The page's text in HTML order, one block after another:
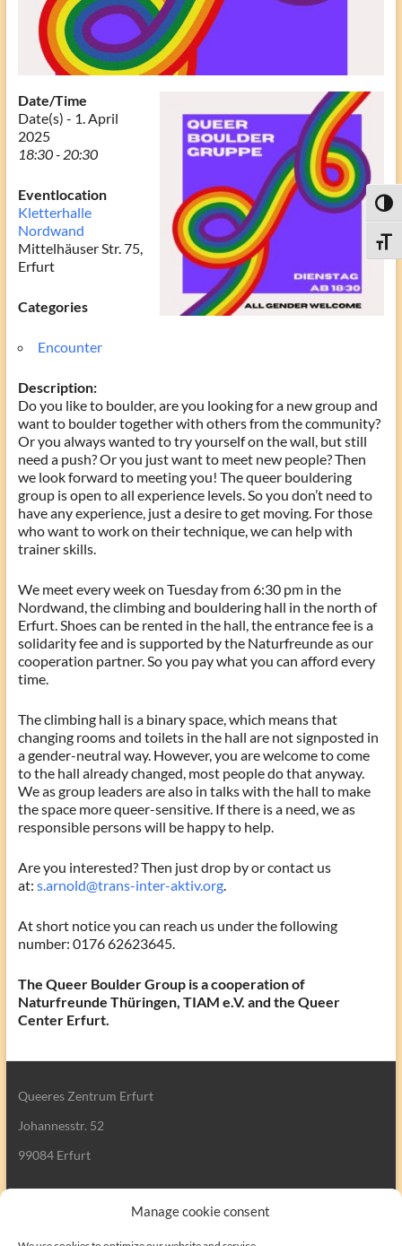
Manage cookie consent
Date/Time
Date(s) - 1. April
2025
18:30 - 20:30
Eventlocation
Kletterhalle
Nordwand
Mittelhäuser Str. 75,
Erfurt
Categories
Encounter
Description:
Do you like to boulder, are you looking for a new group and
want to boulder together with others from the community?
Or you always wanted to try yourself on the wall, but still
need a push? Or you just want to meet new people? Then
we look forward to meeting you! The queer bouldering
group is open to all experience levels. So you don’t need to
have any experience, just a desire to get moving. For those
who want to work on their technique, we can help with
trainer skills.
We meet every week on Tuesday from 6:30 pm in the
Nordwand, the climbing and bouldering hall in the north of
Erfurt. Shoes can be rented in the hall, the entrance fee is a
solidarity fee and is supported by the Naturfreunde as our
cooperation partner. So you pay what you can afford every
time.
The climbing hall is a binary space, which means that
changing rooms and toilets in the hall are not signposted in
a gender-neutral way. However, you are welcome to come
to the hall already changed, most people do that anyway.
We as group leaders are also in talks with the hall to make
the space more queer-sensitive. If there is a need, we as
responsible persons will be happy to help.
Are you interested? Then just drop by or contact us
at: s.arnold@trans-inter-aktiv.org.
At short notice you can reach us under the following
number: 0176 62623645.
The Queer Boulder Group is a cooperation of
Naturfreunde Thüringen, TIAM e.V. and the Queer
Center Erfurt.
Queeres Zentrum Erfurt
Johannesstr. 52
99084 Erfurt